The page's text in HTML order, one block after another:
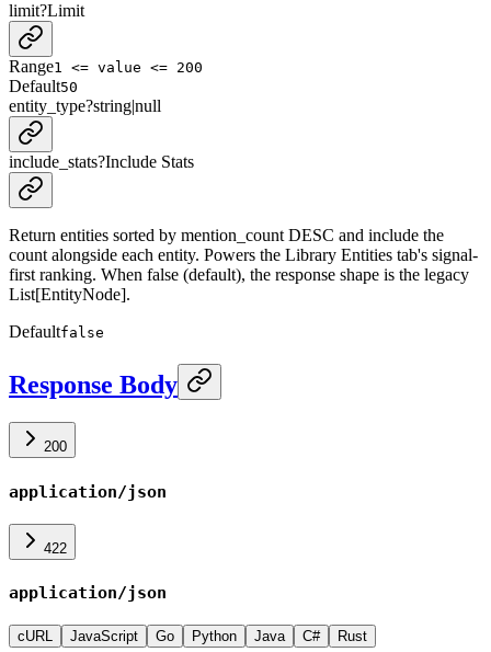
limit?Limit
Range1 <= value <= 200
Default50
entity_type?string|null
include_stats?Include Stats
Return entities sorted by mention_count DESC and include the
count alongside each entity. Powers the Library Entities tab's signal-
first ranking. When false (default), the response shape is the legacy
List[EntityNode].
Defaultfalse
Response Body
200
application/json
422
application/json
cURL JavaScript Go Python Java C# Rust